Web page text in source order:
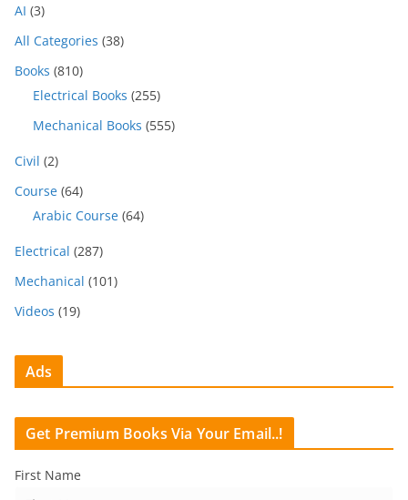
AI (3)
All Categories (38)
Books (810)
Electrical Books (255)
Mechanical Books (555)
Civil (2)
Course (64)
Arabic Course (64)
Electrical (287)
Mechanical (101)
Videos (19)
Ads
Get Premium Books Via Your Email..!
First Name